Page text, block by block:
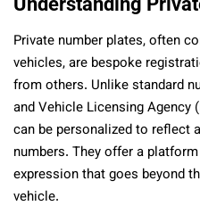
Private number plates, often
vehicles, are bespoke
from others. Unlike standard
and Vehicle Licensing Agency
can be personalized to reflect
numbers. They offer a
expression that goes beyond
vehicle.